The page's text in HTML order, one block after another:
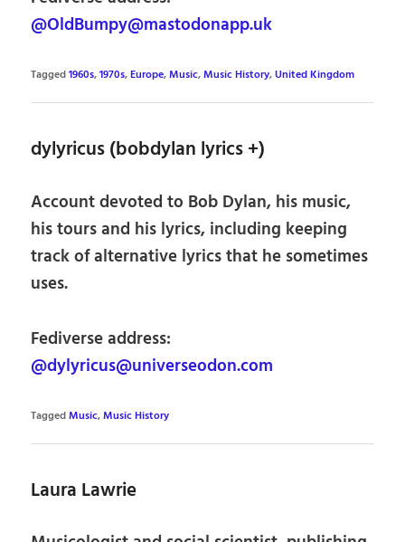
@OldBumpy@mastodonapp.uk
Tagged1960s,1970s,Europe,Music,Music History,United Kingdom
dylyricus (bobdylan lyrics +)
Account devoted to Bob Dylan, his music,
his tours and his lyrics, including keeping
track of alternative lyrics that he sometimes
uses.
Fediverse address:
@dylyricus@universeodon.com
TaggedMusic,Music History
Laura Lawrie